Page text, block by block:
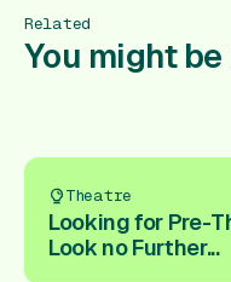
Related
You might
Theatre
Looking for Pre-
Look no Further...